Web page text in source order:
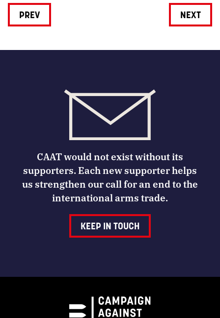
PREV NEXT
CAAT would not exist without its
supporters. Each new supporter helps
us strengthen our call for an end to the
international arms trade.
KEEP IN TOUCH